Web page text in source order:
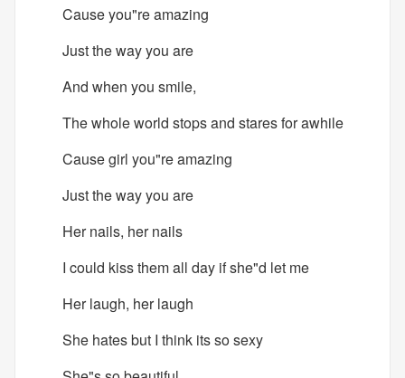
Cause you"re amazing
Just the way you are
And when you smile,
The whole world stops and stares for awhile
Cause girl you"re amazing
Just the way you are
Her nails, her nails
I could kiss them all day if she"d let me
Her laugh, her laugh
She hates but I think its so sexy